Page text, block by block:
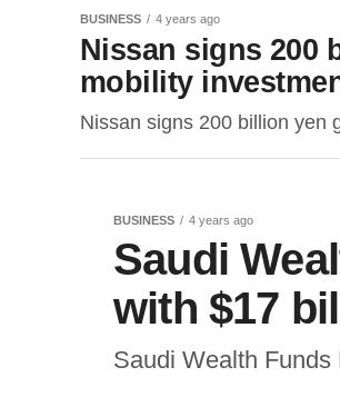
BUSINESS 4 years ago
Nissan signs 200
mobility
Nissan signs 200 billion yen
BUSINESS 4 years ago
Saudi
with $17
Saudi Wealth